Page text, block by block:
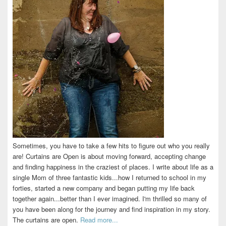
Sometimes, you have to take a few hits to figure out who you really
are! Curtains are Open is about moving forward, accepting change
and finding happiness in the craziest of places. I write about life as a
single Mom of three fantastic kids...how I returned to school in my
forties, started a new company and began putting my life back
together again...better than I ever imagined. I'm thrilled so many of
you have been along for the journey and find inspiration in my story.
The curtains are open. Read more...